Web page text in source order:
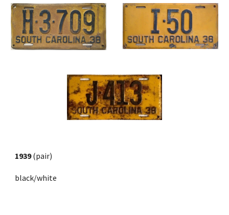
1939 (pair)
black/white